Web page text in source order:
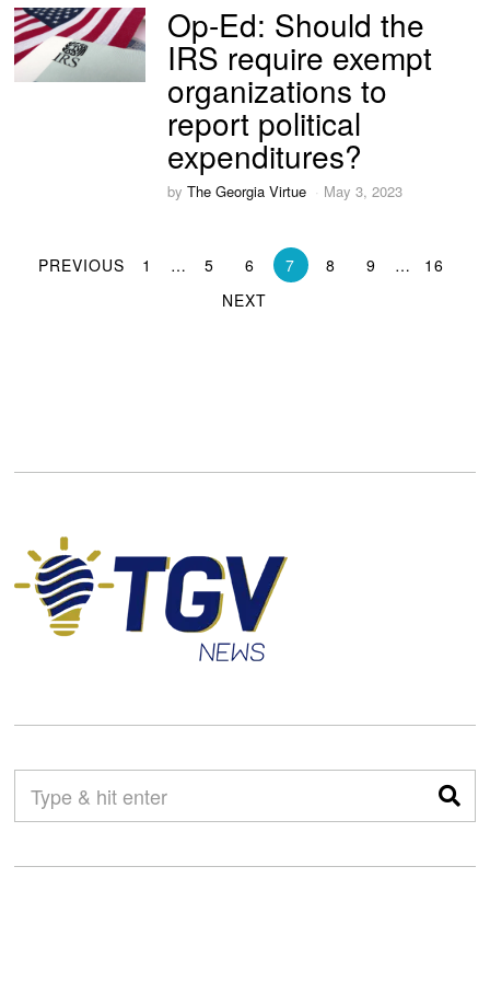
Op-Ed: Should the
IRS require exempt
organizations to
report political
expenditures?
byThe Georgia Virtue May 3, 2023
PREVIOUS 1 … 5 6 7 8 9 …
16
NEXT